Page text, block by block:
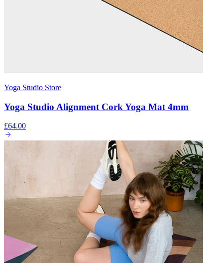
Yoga Studio Store
Yoga Studio Alignment Cork Yoga Mat 4mm
£64.00